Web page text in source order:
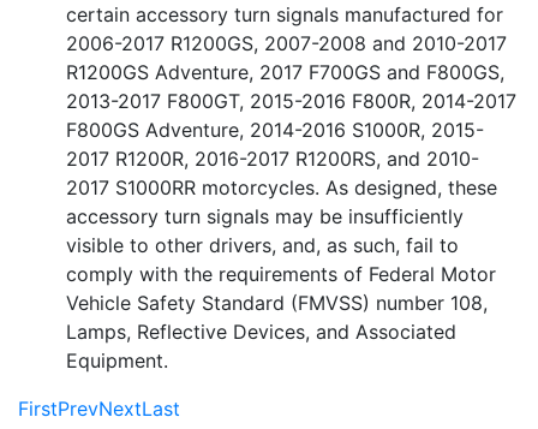
certain accessory turn signals manufactured for
2006-2017 R1200GS, 2007-2008 and 2010-2017
R1200GS Adventure, 2017 F700GS and F800GS,
2013-2017 F800GT, 2015-2016 F800R, 2014-2017
F800GS Adventure, 2014-2016 S1000R, 2015-
2017 R1200R, 2016-2017 R1200RS, and 2010-
2017 S1000RR motorcycles. As designed, these
accessory turn signals may be insufficiently
visible to other drivers, and, as such, fail to
comply with the requirements of Federal Motor
Vehicle Safety Standard (FMVSS) number 108,
Lamps, Reflective Devices, and Associated
Equipment.
FirstPrevNextLast